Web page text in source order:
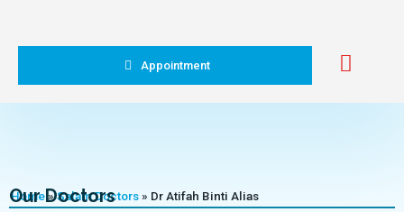
Appointment
Home »Salam Doctors » Dr Atifah Binti Alias
Our Doctors